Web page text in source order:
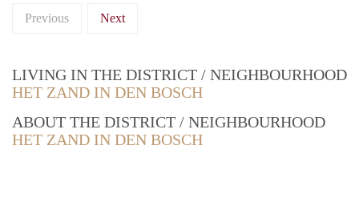
Previous Next
LIVING IN THE DISTRICT / NEIGHBOURHOOD
HET ZAND IN DEN BOSCH
ABOUT THE DISTRICT / NEIGHBOURHOOD
HET ZAND IN DEN BOSCH